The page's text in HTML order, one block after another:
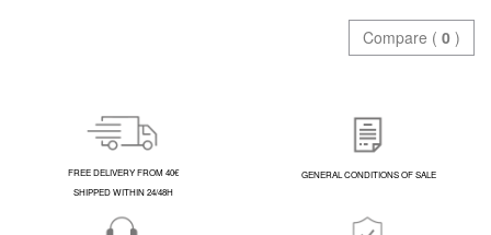
Compare ( 0 )
FREE DELIVERY FROM 40€
SHIPPED WITHIN 24/48H
GENERAL CONDITIONS OF SALE